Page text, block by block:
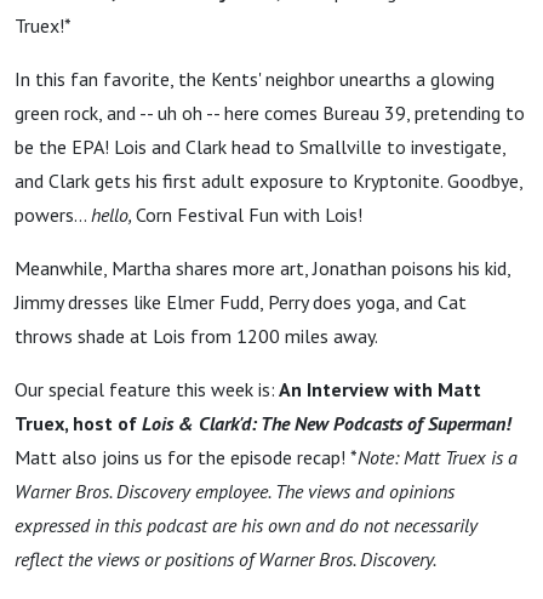
Truex!*
In this fan favorite, the Kents' neighbor unearths a glowing
green rock, and -- uh oh -- here comes Bureau 39, pretending to
be the EPA! Lois and Clark head to Smallville to investigate,
and Clark gets his first adult exposure to Kryptonite. Goodbye,
powers... hello, Corn Festival Fun with Lois!
Meanwhile, Martha shares more art, Jonathan poisons his kid,
Jimmy dresses like Elmer Fudd, Perry does yoga, and Cat
throws shade at Lois from 1200 miles away.
Our special feature this week is: An Interview with Matt
Truex, host of Lois & Clark'd: The New Podcasts of Superman!
Matt also joins us for the episode recap! *Note: Matt Truex is a
Warner Bros. Discovery employee. The views and opinions
expressed in this podcast are his own and do not necessarily
reflect the views or positions of Warner Bros. Discovery.